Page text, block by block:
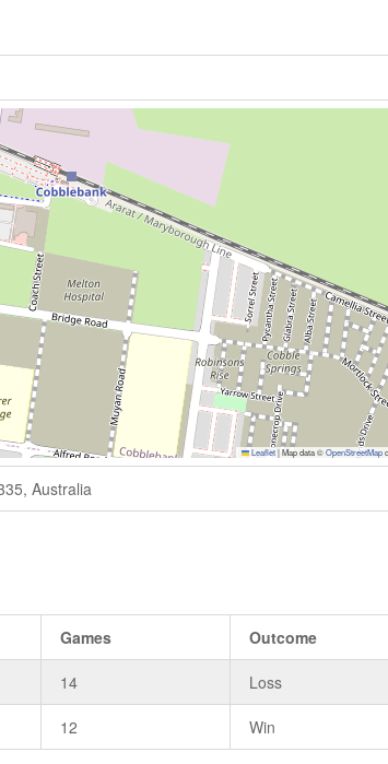
Leaflet |Map data ©OpenStreetMap
Australia
Games Outcome
14 Loss
12 Win